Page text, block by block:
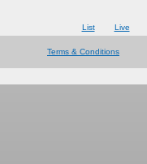
List Live
Terms & Conditions